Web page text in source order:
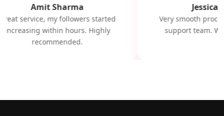
Amit Sharma
service, my followers started
increasing within hours. Highly
recommended.
Jessica
Very smooth
support team.